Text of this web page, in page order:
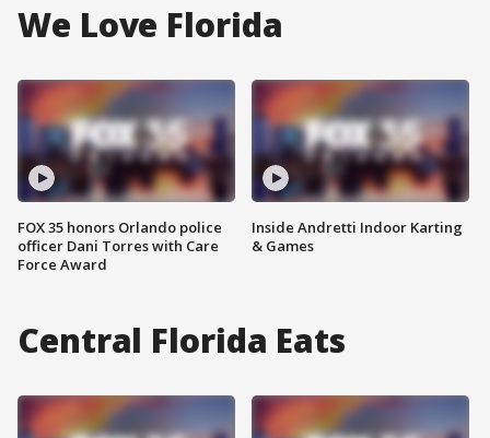
We Love Florida
FOX 35 honors Orlando police
officer Dani Torres with Care
Force Award
Inside Andretti Indoor Karting
& Games
Central Florida Eats